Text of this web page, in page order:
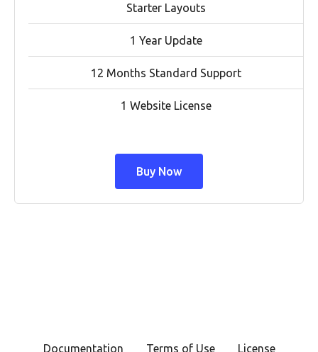
Starter Layouts
1 Year Update
12 Months Standard Support
1 Website License
Buy Now
Documentation Terms of Use License